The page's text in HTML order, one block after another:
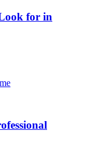
for in